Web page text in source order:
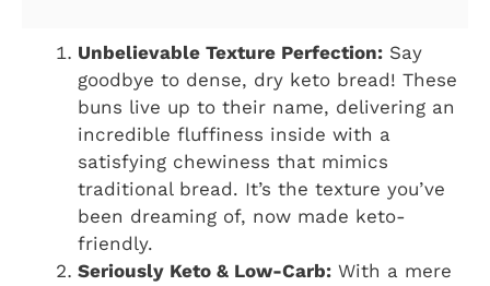
Unbelievable Texture Perfection: Say
goodbye to dense, dry keto bread! These
buns live up to their name, delivering an
incredible fluffiness inside with a
satisfying chewiness that mimics
traditional bread. It’s the texture you’ve
been dreaming of, now made keto-
friendly.
Seriously Keto & Low-Carb: With a mere